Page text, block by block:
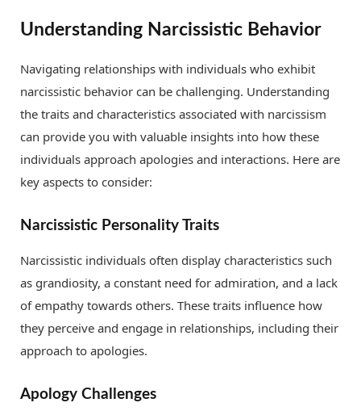
Understanding Narcissistic Behavior
Navigating relationships with individuals who exhibit
narcissistic behavior can be challenging. Understanding
the traits and characteristics associated with narcissism
can provide you with valuable insights into how these
individuals approach apologies and interactions. Here are
key aspects to consider:
Narcissistic Personality Traits
Narcissistic individuals often display characteristics such
as grandiosity, a constant need for admiration, and a lack
of empathy towards others. These traits influence how
they perceive and engage in relationships, including their
approach to apologies.
Apology Challenges